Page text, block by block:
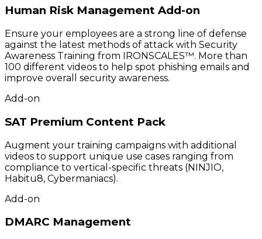
Human Risk Management Add-on
Ensure your employees are a strong line of defense
against the latest methods of attack with Security
Awareness Training from IRONSCALES™. More than
100 different videos to help spot phishing emails and
improve overall security awareness.
Add-on
SAT Premium Content Pack
Augment your training campaigns with additional
videos to support unique use cases ranging from
compliance to vertical-specific threats (NINJIO,
Habitu8, Cybermaniacs).
Add-on
DMARC Management